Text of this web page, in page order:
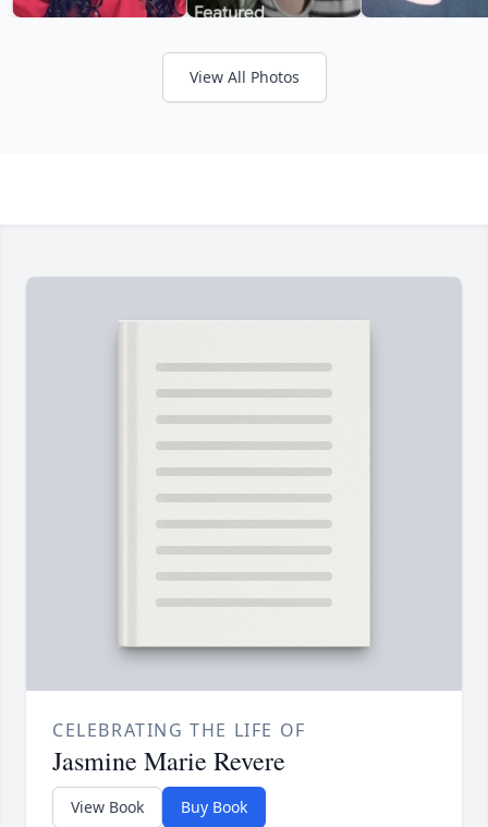
View All Photos
CELEBRATING THE LIFE OF
Jasmine Marie Revere
View Book Buy Book